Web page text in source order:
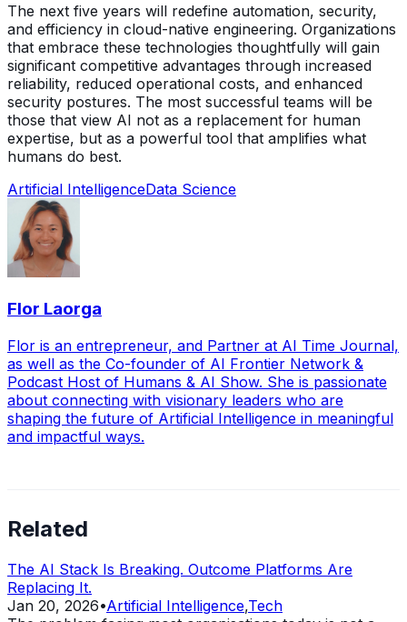
The next five years will redefine automation, security,
and efficiency in cloud-native engineering. Organizations
that embrace these technologies thoughtfully will gain
significant competitive advantages through increased
reliability, reduced operational costs, and enhanced
security postures. The most successful teams will be
those that view AI not as a replacement for human
expertise, but as a powerful tool that amplifies what
humans do best.
Artificial IntelligenceData Science
Flor Laorga
Flor is an entrepreneur, and Partner at AI Time Journal,
as well as the Co-founder of AI Frontier Network &
Podcast Host of Humans & AI Show. She is passionate
about connecting with visionary leaders who are
shaping the future of Artificial Intelligence in meaningful
and impactful ways.
Related
The AI Stack Is Breaking. Outcome Platforms Are
Replacing It.
Jan 20, 2026•Artificial Intelligence,Tech